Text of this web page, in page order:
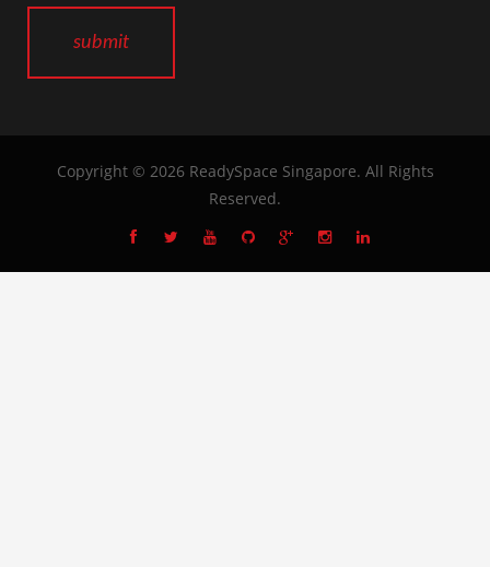
Copyright © 2026 ReadySpace Singapore. All Rights
Reserved.